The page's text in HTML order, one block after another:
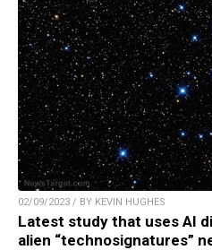
02/09/2023 / BY KEVIN HUGHES
Latest study that uses AI
alien “technosignatures”